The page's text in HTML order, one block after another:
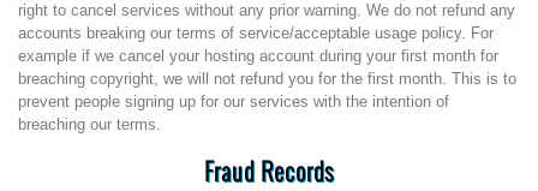
right to cancel services without any prior warning. We do not refund any
accounts breaking our terms of service/acceptable usage policy. For
example if we cancel your hosting account during your first month for
breaching copyright, we will not refund you for the first month. This is to
prevent people signing up for our services with the intention of
breaching our terms.
Fraud Records